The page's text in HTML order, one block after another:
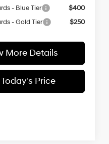
- Blue Tier
$400
- Gold Tier
$250
More Details
Price